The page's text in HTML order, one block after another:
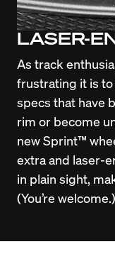
LASER-
As track
frustrating it is
specs that have
rim or become
new Sprint™
extra and laser-
in plain sight,
(You’re welcome.)